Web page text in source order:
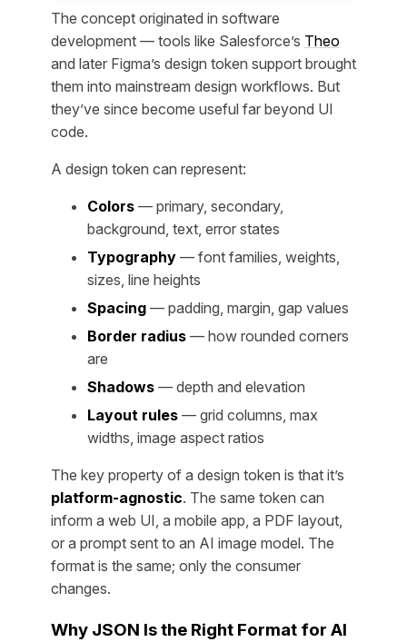
The concept originated in software
development — tools like Salesforce’s Theo
and later Figma’s design token support brought
them into mainstream design workflows. But
they’ve since become useful far beyond UI
code.
A design token can represent:
Colors — primary, secondary,
background, text, error states
Typography — font families, weights,
sizes, line heights
Spacing — padding, margin, gap values
Border radius — how rounded corners
are
Shadows — depth and elevation
Layout rules — grid columns, max
widths, image aspect ratios
The key property of a design token is that it’s
platform-agnostic. The same token can
inform a web UI, a mobile app, a PDF layout,
or a prompt sent to an AI image model. The
format is the same; only the consumer
changes.
Why JSON Is the Right Format for AI